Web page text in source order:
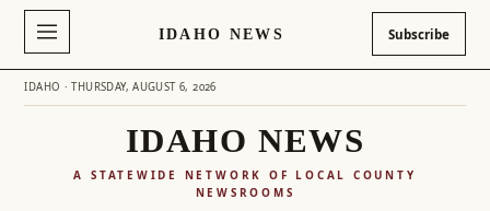
IDAHO NEWS Subscribe
IDAHO · THURSDAY, AUGUST 6, 2026
IDAHO NEWS
A STATEWIDE NETWORK OF LOCAL COUNTY
NEWSROOMS